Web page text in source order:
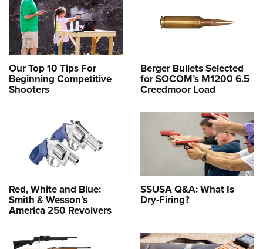
Our Top 10 Tips For
Beginning Competitive
Shooters
Berger Bullets Selected
for SOCOM’s M1200 6.5
Creedmoor Load
Red, White and Blue:
Smith & Wesson’s
America 250 Revolvers
SSUSA Q&A: What Is
Dry-Firing?